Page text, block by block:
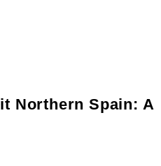
Northern Spain: A